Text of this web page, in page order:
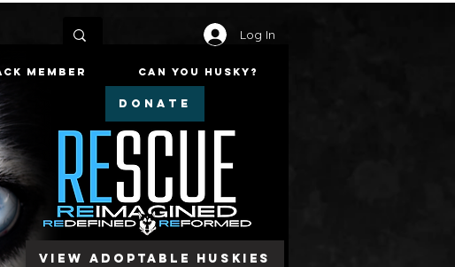
Log In
DONATE
Member Can You Husky?
View Adoptable Huskies